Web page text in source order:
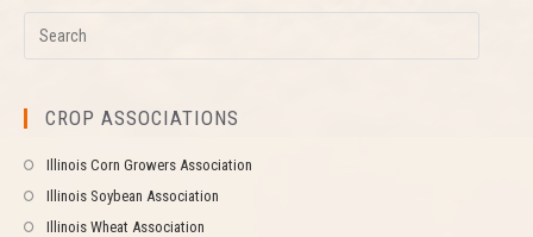
CROP ASSOCIATIONS
Illinois Corn Growers Association
Illinois Soybean Association
Illinois Wheat Association